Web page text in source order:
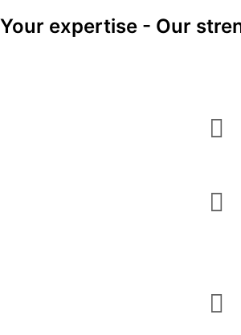
Your expertise - Our